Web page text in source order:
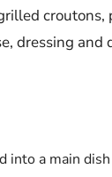
croutons,
dressing and
into a main